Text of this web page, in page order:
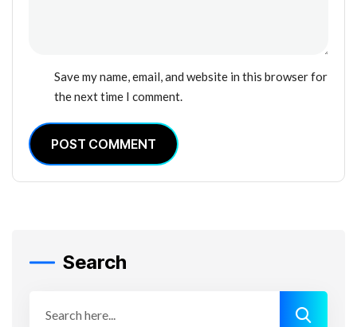
Save my name, email, and website in this browser for
the next time I comment.
POST COMMENT
Search